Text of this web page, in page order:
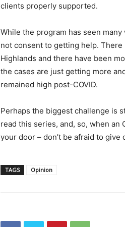
clients properly supported.
While the program has seen
not consent to getting help.
Highlands and there have been
the cases are just getting more
remained high post-COVID.
Perhaps the biggest challenge is
read this series, and, so, when an
your door – don’t be afraid to
TAGS Opinion